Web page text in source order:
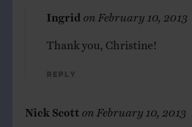
Ingrid February 10, 2013
Thank you, Christine!
Reply
Nick Scott February 10, 2013